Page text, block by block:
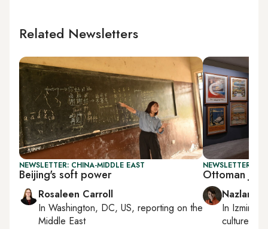
Related Newsletters
NEWSLETTER: CHINA-MIDDLE EAST
Beijing's soft power
Rosaleen Carroll
In Washington, DC, US, reporting on the
Middle East
NEWSLETTER:
Ottoman
Nazlan
In Izmir
culture